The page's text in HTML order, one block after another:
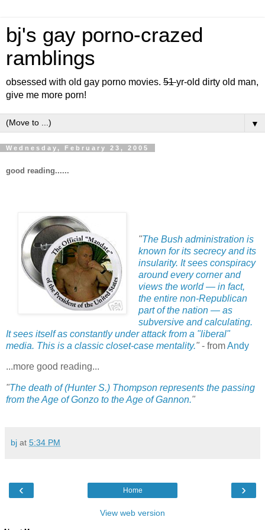
bj's gay porno-crazed
ramblings
obsessed with old gay porno movies. 51yr-old dirty old man,
give me more porn!
▼
Wednesday, February 23, 2005
good reading......
"The Bush administration is
known for its secrecy and its
insularity. It sees conspiracy
around every corner and
views the world — in fact,
the entire non-Republican
part of the nation — as
subversive and calculating.
It sees itself as constantly under attack from a "liberal"
media. This is a classic closet-case mentality." - fromAndy
...more good reading...
"The death of (Hunter S.) Thompson represents the passing
from the Age of Gonzo to the Age of Gannon."
bj at 5:34 PM
‹ ›
Home
View web version